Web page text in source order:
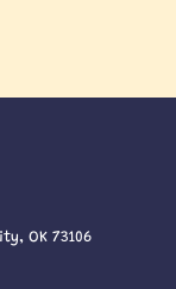
OK 73106